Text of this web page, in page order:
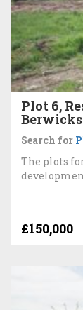
Plot 6,
Search for
The plots
£150,000